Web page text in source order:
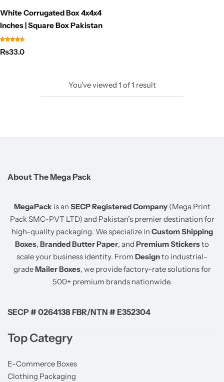
White Corrugated Box 4x4x4
Inches | Square Box Pakistan
₨33.0
You've viewed 1 of1 result
About The Mega Pack
MegaPack is an SECP Registered Company(Mega Print
Pack SMC-PVT LTD) and Pakistan’s premier destination for
high-quality packaging. We specialize in Custom Shipping
Boxes, Branded Butter Paper, and Premium Stickersto
scale your business identity. From Designto industrial-
gradeMailer Boxes, we provide factory-rate solutions for
500+ premium brands nationwide.
SECP # 0264138 FBR/NTN # E352304
Top Categry
E-Commerce Boxes
Clothing Packaging